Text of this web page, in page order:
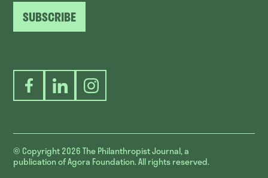
SUBSCRIBE
FacebookLinkedInInstagram
© Copyright 2026The Philanthropist Journal, a
publication of Agora Foundation. All rights reserved.